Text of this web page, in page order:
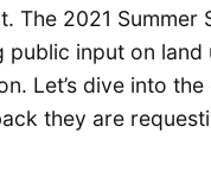
The 2021 Summer
public input on land
Let’s dive into
they are